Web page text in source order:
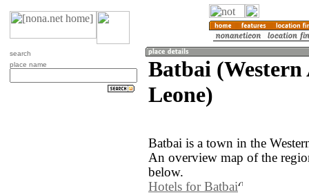
search
place name
Batbai (Western
Leone)
Batbai is a town in the
An overview map of the
below.
Hotels for Batbai